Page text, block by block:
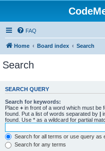
FAQ
Home Board index Search
Search
SEARCH QUERY
Search for keywords:
Place + in front of a word which must be
found. Put a list of words separated by |
found. Use * as a wildcard for partial
Search for all terms or use query as
Search for any terms